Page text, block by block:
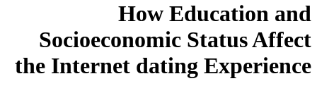
How Education and
Socioeconomic Status Affect
the Internet dating Experience